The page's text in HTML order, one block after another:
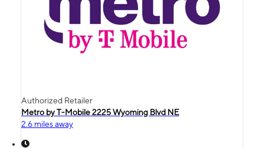
Authorized Retailer
Metro by T-Mobile 2225 Wyoming Blvd NE
2.6 miles away